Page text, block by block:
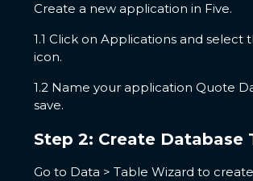
Create a new application in Five.
1.1 Click on Applications and select
icon.
1.2 Name your application Quote
save.
Step 2: Create Database
Go to Data > Table Wizard to